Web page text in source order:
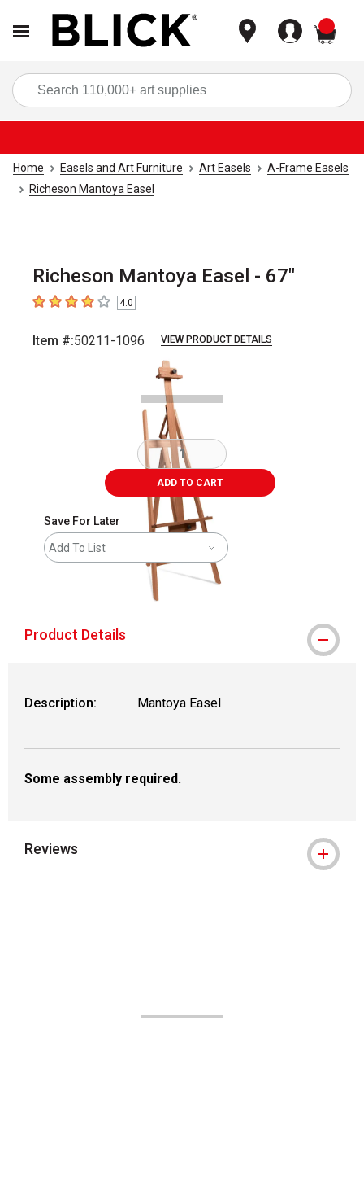
Home Easels and Art Furniture Art Easels
A-Frame Easels
Richeson Mantoya Easel
Richeson Mantoya Easel - 67"
4out of 5 stars4.0
Item #:50211-1096 VIEW PRODUCT DETAILS
ADD TO CART
Save For Later
Add To List
Product Details
Description: Mantoya Easel
Some assembly required.
Reviews